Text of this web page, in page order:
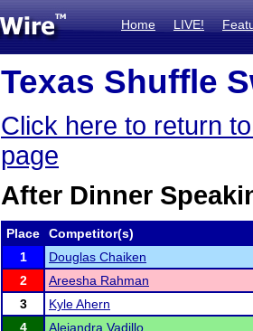
Home LIVE!
Texas Shuffle
Click here to return
page
After Dinner
Place
Competitor(s)
1
Douglas Chaiken
2
Areesha Rahman
3
Kyle Ahern
4
Alejandra Vadillo